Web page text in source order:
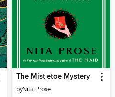
The Mistletoe Mystery
byNita Prose